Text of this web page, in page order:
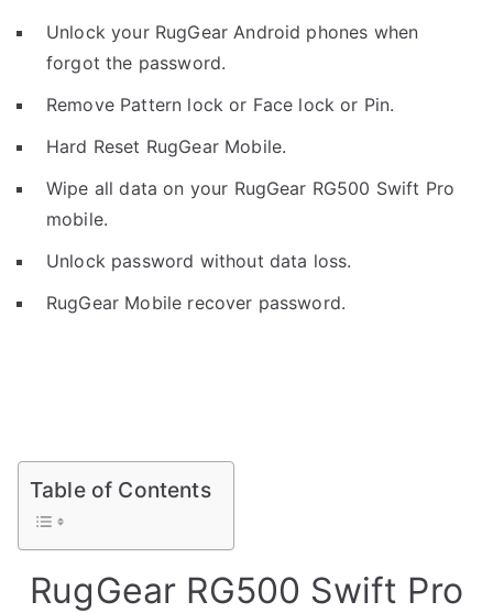
Unlock your RugGear Android phones when
forgot the password.
Remove Pattern lock or Face lock or Pin.
Hard Reset RugGear Mobile.
Wipe all data on your RugGear RG500 Swift Pro
mobile.
Unlock password without data loss.
RugGear Mobile recover password.
Table of Contents
RugGear RG500 Swift Pro